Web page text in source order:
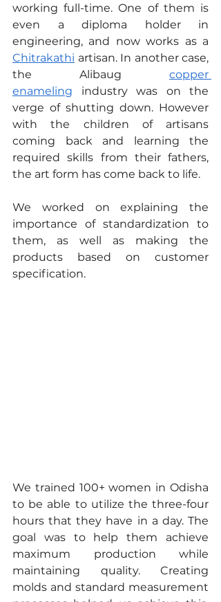
working full-time. One of them is
even a diploma holder in
Chitrakathi artisan. In another case,
the Alibaug copper
enameling industry was on the
verge of shutting down. However
with the children of artisans
coming back and learning the
required skills from their fathers,
the art form has come back to life.
We worked on explaining the
importance of standardization to
them, as well as making the
products based on customer
specification.
We trained 100+ women in Odisha
to be able to utilize the three-four
hours that they have in a day. The
goal was to help them achieve
maximum production while
maintaining quality. Creating
molds and standard measurement